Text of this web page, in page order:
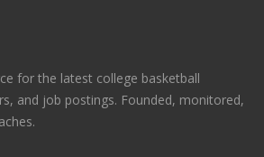
for the latest college basketball
and job postings. Founded, monitored,